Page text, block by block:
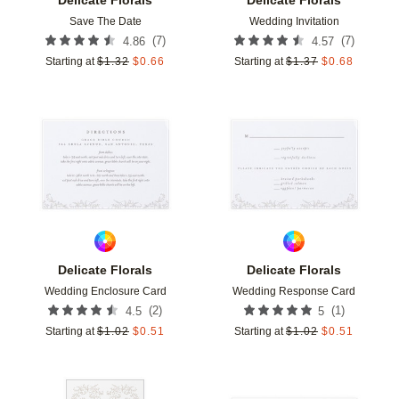
Save The Date
4.86 (7)
Starting at $1.32 $0.66
Wedding Invitation
4.57 (7)
Starting at $1.37 $0.68
Delicate Florals
Wedding Enclosure Card
4.5 (2)
Starting at $1.02 $0.51
Delicate Florals
Wedding Response Card
5 (1)
Starting at $1.02 $0.51